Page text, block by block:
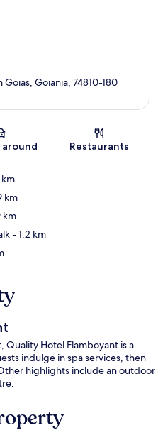
Goias, Goiania, 74810-180
Restaurants
km
km
- 1.2 km
Hotel Flamboyant is a
indulge in spa services, then
highlights include an outdoor